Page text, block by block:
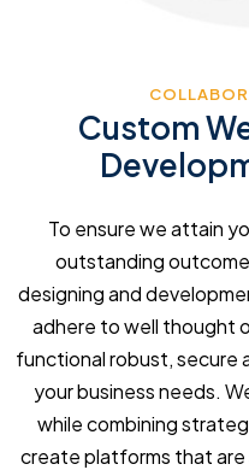
Custom
To ensure we attain
outstanding
designing and
adhere to well thought
functional robust, secure
your business needs.
while combining
create platforms that are